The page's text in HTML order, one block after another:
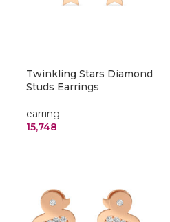
Twinkling Stars Diamond
Studs Earrings
earring
15,748